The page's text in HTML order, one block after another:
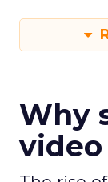
Why
video